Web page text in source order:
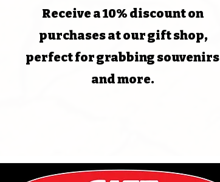
Receive a 10% discount on
purchases at our gift shop,
perfect for grabbing souvenirs
and more.